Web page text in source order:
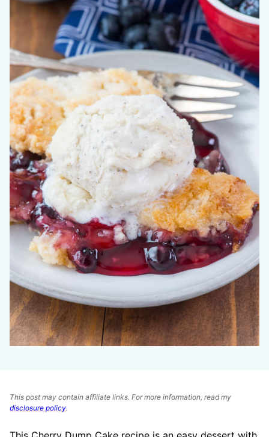
This post may contain affiliate links. For more information, read my
disclosure policy.